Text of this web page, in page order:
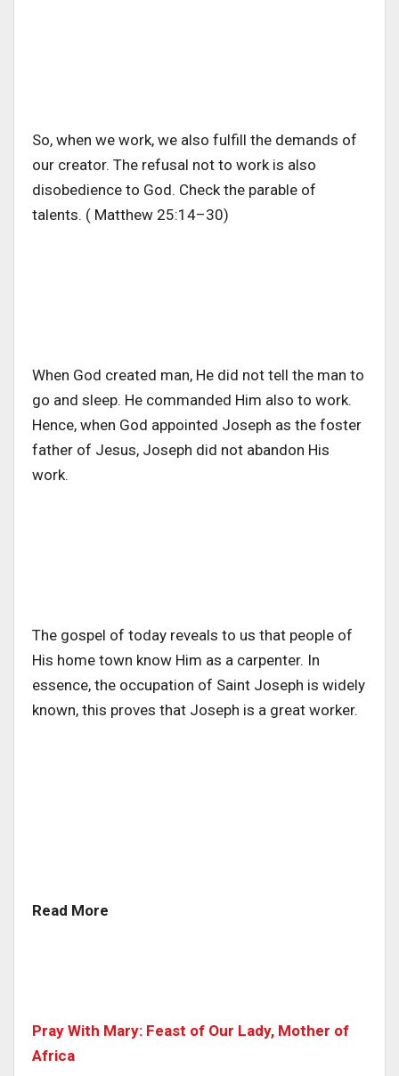
So, when we work, we also fulfill the demands of
our creator. The refusal not to work is also
disobedience to God. Check the parable of
talents. ( Matthew 25:14–30)
When God created man, He did not tell the man to
go and sleep. He commanded Him also to work.
Hence, when God appointed Joseph as the foster
father of Jesus, Joseph did not abandon His
work.
The gospel of today reveals to us that people of
His home town know Him as a carpenter. In
essence, the occupation of Saint Joseph is widely
known, this proves that Joseph is a great worker.
Read More
Pray With Mary: Feast of Our Lady, Mother of
Africa